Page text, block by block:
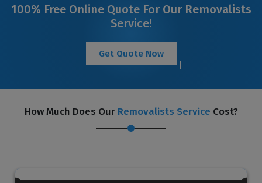
100% Free Online Quote For Our Removalists
Service!
Get Quote Now
How Much Does Our Removalists Service Cost?